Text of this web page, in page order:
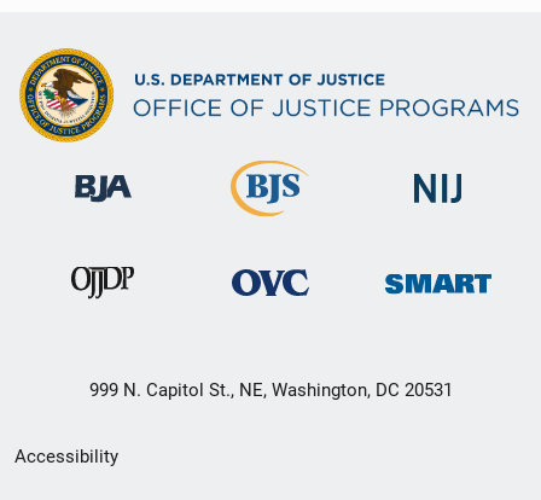
999 N. Capitol St., NE, Washington, DC 20531
Secondary
Accessibility